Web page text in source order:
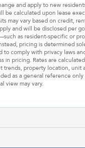
and apply to new
be calculated upon lease
may vary based on credit,
and will be disclosed per
as resident-specific or
pricing is determined
to comply with privacy laws
in pricing. Rates are
trends, property location, unit
as a general reference
view may vary.